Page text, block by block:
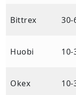
Bittrex 30-
Huobi 10-
Okex 10-